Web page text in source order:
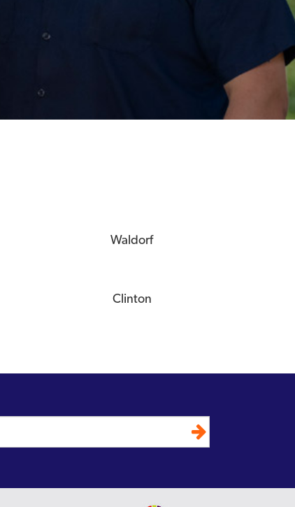
Waldorf
Clinton